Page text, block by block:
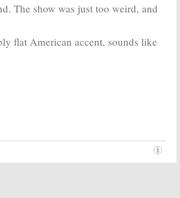
The show was just too weird, and
flat American accent, sounds like